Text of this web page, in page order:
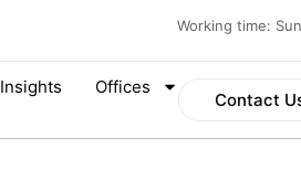
Working time:
Insights Offices
Contact